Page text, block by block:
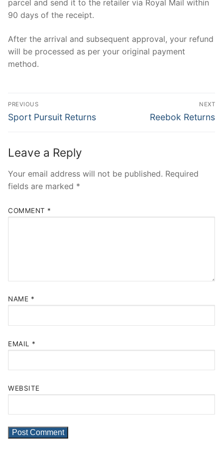
parcel and send it to the retailer via Royal Mail within
90 days of the receipt.
After the arrival and subsequent approval, your refund
will be processed as per your original payment
method.
Post
navigation
PREVIOUS
Previous
Sport Pursuit Returns
NEXT
Next
Reebok Returns
Leave a Reply
Your email address will not be published. Required
fields are marked *
COMMENT *
NAME *
EMAIL *
WEBSITE